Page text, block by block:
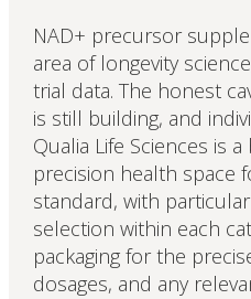
NAD+ precursor
area of longevity
trial data. The honest
is still building, and
Qualia Life Sciences is
precision health space
standard, with
selection within each
packaging for the
dosages, and any